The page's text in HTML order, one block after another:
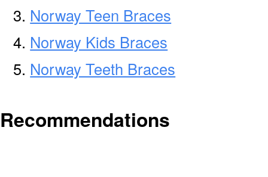
Norway Teen Braces
Norway Kids Braces
Norway Teeth Braces
Recommendations